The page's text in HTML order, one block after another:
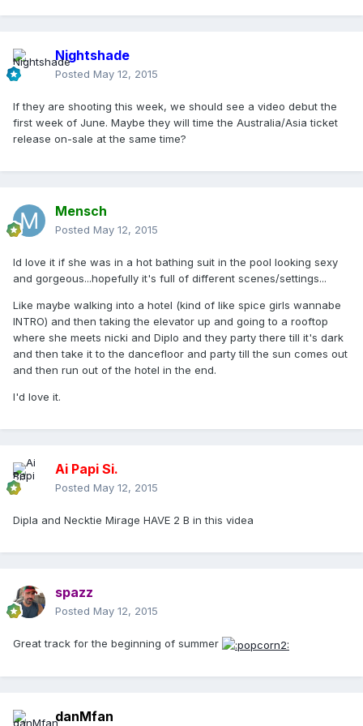
Nightshade
Posted May 12, 2015
If they are shooting this week, we should see a video debut the
first week of June. Maybe they will time the Australia/Asia ticket
release on-sale at the same time?
Mensch
Posted May 12, 2015
Id love it if she was in a hot bathing suit in the pool looking sexy
and gorgeous...hopefully it's full of different scenes/settings...
Like maybe walking into a hotel (kind of like spice girls wannabe
INTRO) and then taking the elevator up and going to a rooftop
where she meets nicki and Diplo and they party there till it's dark
and then take it to the dancefloor and party till the sun comes out
and then run out of the hotel in the end.
I'd love it.
Ai Papi Si.
Posted May 12, 2015
Dipla and Necktie Mirage HAVE 2 B in this videa
spazz
Posted May 12, 2015
Great track for the beginning of summer
danMfan